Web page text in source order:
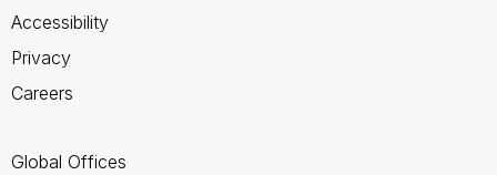
Accessibility
Privacy
Careers
Global Offices